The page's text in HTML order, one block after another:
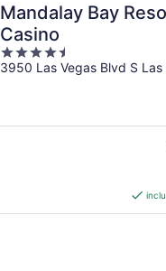
Mandalay Bay
Casino
4.5
out
3950 Las Vegas Blvd S Las